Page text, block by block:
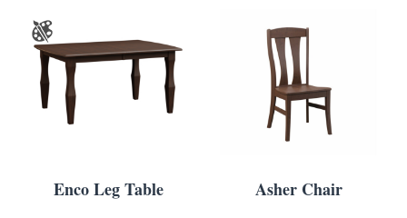
Enco Leg Table Asher Chair